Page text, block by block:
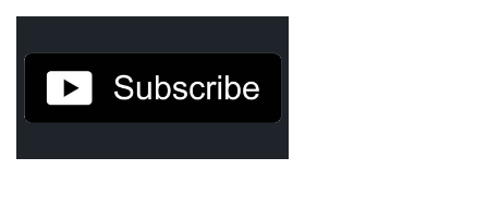
Agua Technology
Bigger Picture Productions
Evolvinggraphics